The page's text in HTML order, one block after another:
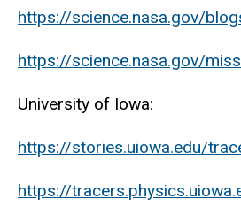
https://science.nasa.gov/
https://science.nasa.gov/
University of Iowa:
https://stories.uiowa.edu/
https://